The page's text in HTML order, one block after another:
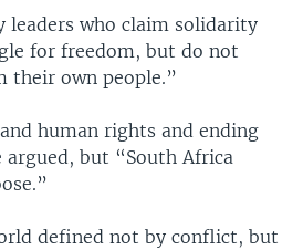
leaders who claim solidarity
for freedom, but do not
their own people.”
human rights and ending
but “South Africa
defined not by conflict, but